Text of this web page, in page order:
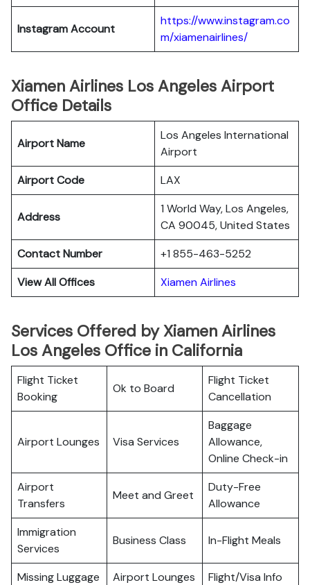
Instagram Account
https://www.instagram.co
m/xiamenairlines/
Xiamen Airlines Los Angeles Airport
Office Details
Airport Name
Los Angeles International
Airport
Airport Code
LAX
Address
1 World Way, Los Angeles,
CA 90045, United States
Contact Number
+1 855-463-5252
View All Offices
Xiamen Airlines
Services Offered by Xiamen Airlines
Los Angeles Office in California
Flight Ticket
Booking
Ok to Board
Flight Ticket
Cancellation
Airport Lounges Visa Services
Baggage
Allowance,
Online Check-in
Airport
Transfers
Meet and Greet
Duty-Free
Allowance
Immigration
Services
Business Class In-Flight Meals
Missing Luggage Airport Lounges
Flight/Visa Info